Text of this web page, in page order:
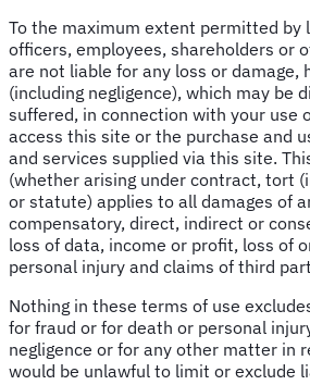
To the maximum extent permitted by
officers, employees, shareholders or
are not liable for any loss or damage,
(including negligence), which may be
suffered, in connection with your use
access this site or the purchase and
and services supplied via this site.
(whether arising under contract, tort
or statute) applies to all damages of
compensatory, direct, indirect or
loss of data, income or profit, loss of
personal injury and claims of third
Nothing in these terms of use
for fraud or for death or personal
negligence or for any other matter in
would be unlawful to limit or exclude